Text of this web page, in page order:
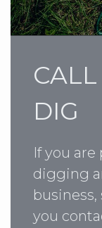
DIG
If you
digging
you